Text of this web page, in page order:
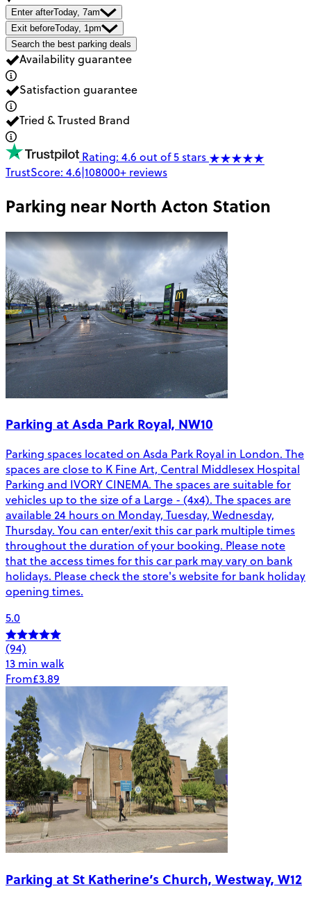
Enter afterToday, 7am
Exit beforeToday, 1pm
Search the best parking deals
Availability guarantee
Satisfaction guarantee
Tried & Trusted Brand
Rating: 4.6 out of 5 stars
TrustScore: 4.6|108000+ reviews
Parking nearNorth Acton Station
Parking at Asda Park Royal, NW10
Parking spaces located on Asda Park Royal in London. The
spaces are close to K Fine Art, Central Middlesex Hospital
Parking and IVORY CINEMA. The spaces are suitable for
vehicles up to the size of a Large - (4x4). The spaces are
available 24 hours on Monday, Tuesday, Wednesday,
Thursday. You can enter/exit this car park multiple times
throughout the duration of your booking. Please note
that the access times for this car park may vary on bank
holidays. Please check the store's website for bank holiday
opening times.
5.0
(94)
13 min walk
From£3.89
Parking at St Katherine’s Church, Westway, W12